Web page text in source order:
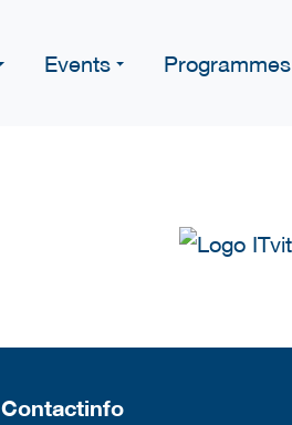
Events Programmes
Contactinfo